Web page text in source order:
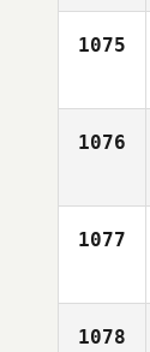
1075
1076
1077
1078